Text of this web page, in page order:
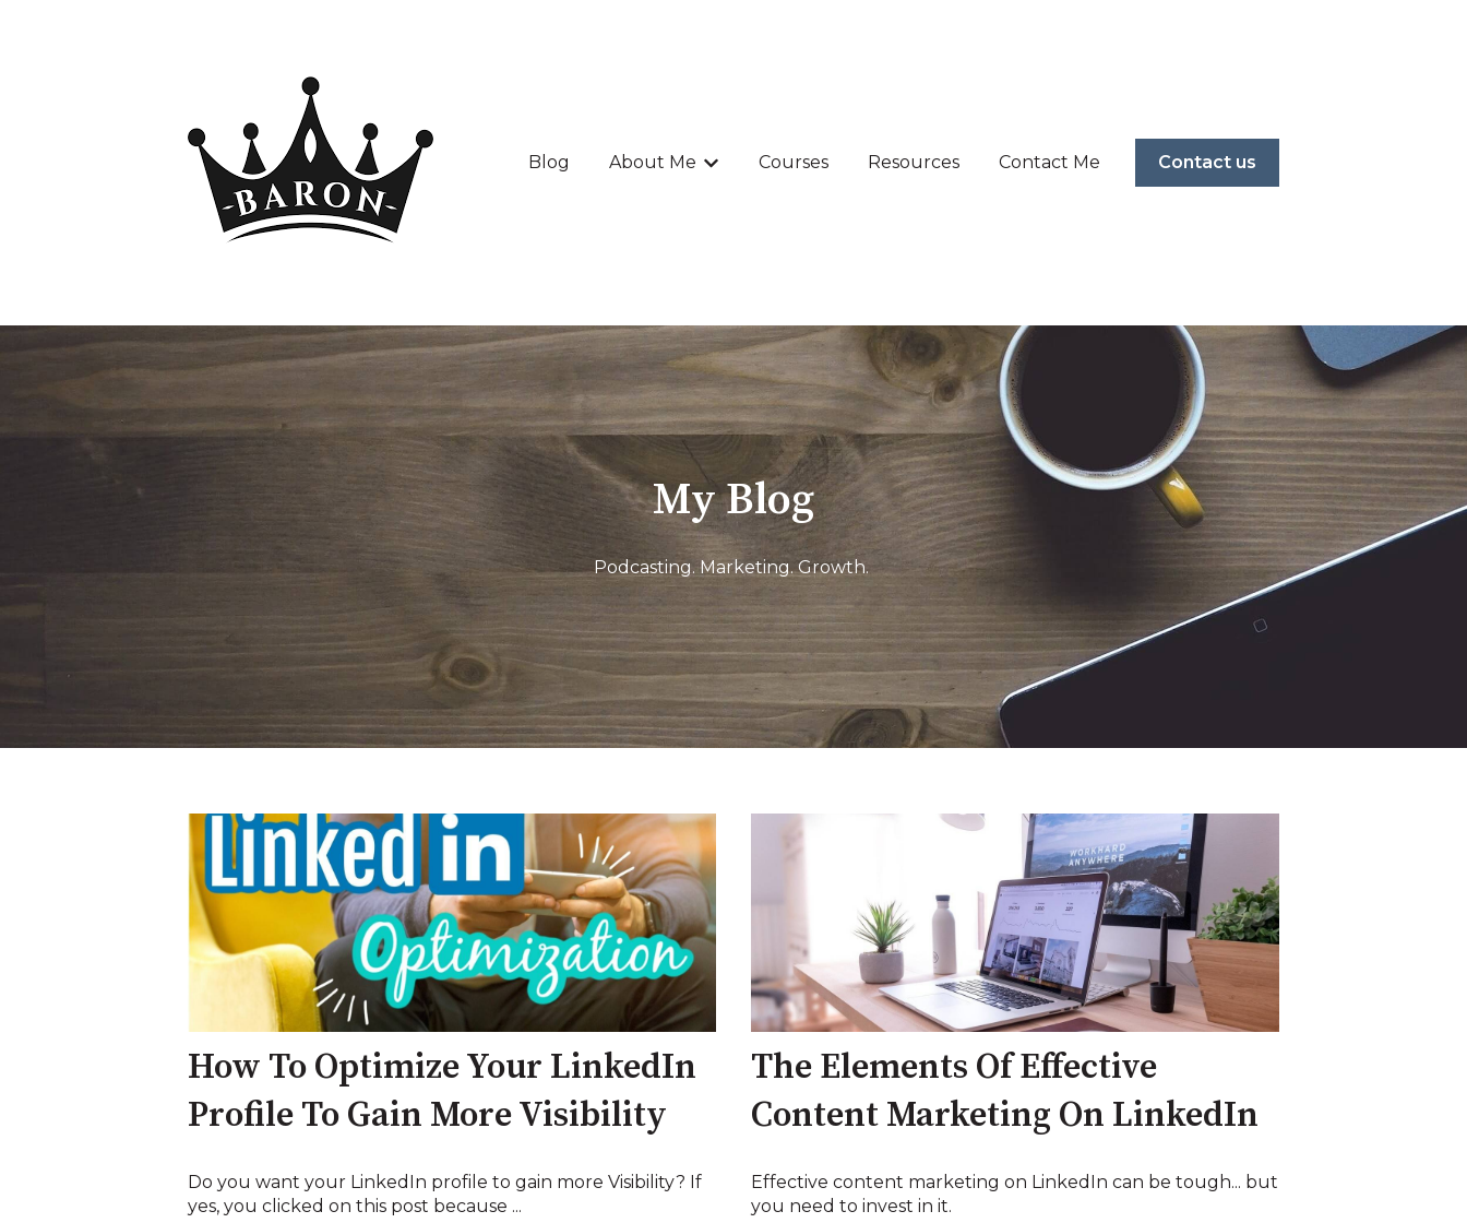
Blog About Me
Show submenu for About Me
Courses Resources Contact Me Contact us
My Blog
Podcasting. Marketing. Growth.
How To Optimize Your LinkedIn
Profile To Gain More Visibility
Do you want your LinkedIn profile to gain more Visibility? If
yes, you clicked on this post because ...
The Elements Of Effective
Content Marketing On LinkedIn
Effective content marketing on LinkedIn can be tough... but
you need to invest in it.